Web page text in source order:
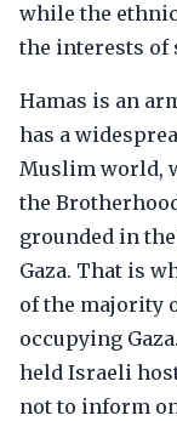
while the
the interests of
Hamas is an
has a
Muslim world,
the
grounded in
Gaza. That is
of the majority
occupying
held Israeli
not to inform